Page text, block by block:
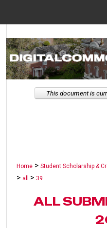
Browse
Home > Student Scholarship &
> all > 39
ALL
This document is